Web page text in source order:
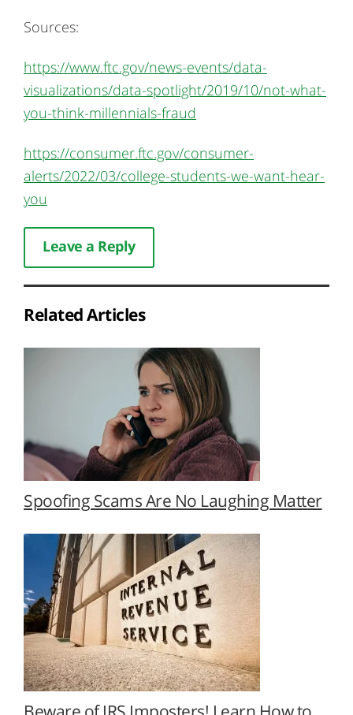
Sources:
https://www.ftc.gov/news-events/data-
visualizations/data-spotlight/2019/10/not-what-
you-think-millennials-fraud
https://consumer.ftc.gov/consumer-
alerts/2022/03/college-students-we-want-hear-
you
Leave a Reply
Related Articles
Spoofing Scams Are No Laughing Matter